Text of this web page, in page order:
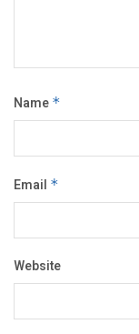
Name *
Email *
Website